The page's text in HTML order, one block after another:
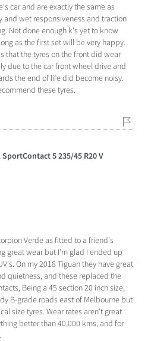
car and are exactly the same as
and wet responsiveness and traction
Not done enough k's yet to know
as the first set will be very happy.
that the tyres on the front did wear
due to the car front wheel drive and
the end of life did become noisy.
these tyres.
5 235/45 R20 V
Verde as fitted to a friend's
great wear but I'm glad I ended up
On my 2018 Tiguan they have great
quietness, and these replaced the
Being a 45 section 20 inch size,
B-grade roads east of Melbourne but
size tyres. Wear rates aren't great
better than 40,000 kms, and for